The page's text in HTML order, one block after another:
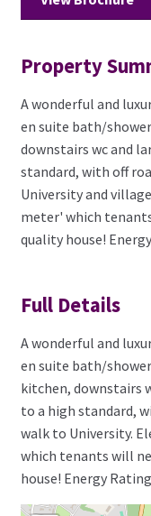
Property
A wonderful and
en suite bath/
downstairs wc and
standard, with off
University and
meter' which
quality house!
Full Details
A wonderful and
en suite bath/
kitchen, downstairs
to a high standard,
walk to University.
which tenants will
house! Energy